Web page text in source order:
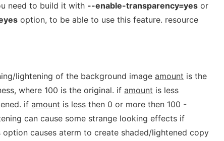
need to build it with --enable-transparency=yes or
option, to be able to use this feature. resource
lightening of the background image amount is the
where 100 is the original. if amount is less
if amount is less then 0 or more then 100 -
can cause some strange looking effects if
causes aterm to create shaded/lightened copy